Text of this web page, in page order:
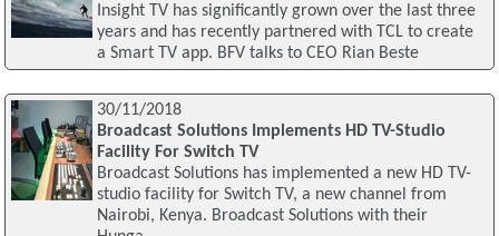
Insight TV has significantly grown over the last three
years and has recently partnered with TCL to create
a Smart TV app. BFV talks to CEO Rian Beste
30/11/2018
Broadcast Solutions Implements HD TV-Studio
Facility For Switch TV
Broadcast Solutions has implemented a new HD TV-
studio facility for Switch TV, a new channel from
Nairobi, Kenya. Broadcast Solutions with their